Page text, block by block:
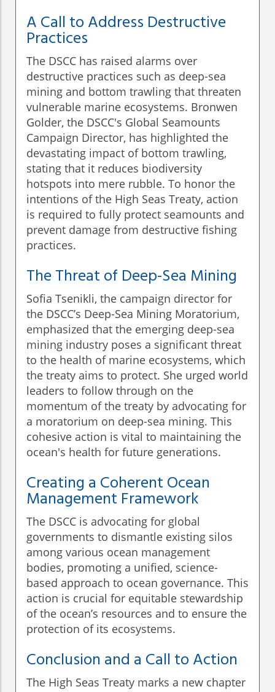
A Call to Address Destructive
Practices
The DSCC has raised alarms over
destructive practices such as deep-sea
mining and bottom trawling that threaten
vulnerable marine ecosystems. Bronwen
Golder, the DSCC's Global Seamounts
Campaign Director, has highlighted the
devastating impact of bottom trawling,
stating that it reduces biodiversity
hotspots into mere rubble. To honor the
intentions of the High Seas Treaty, action
is required to fully protect seamounts and
prevent damage from destructive fishing
practices.
The Threat of Deep-Sea Mining
Sofia Tsenikli, the campaign director for
the DSCC’s Deep-Sea Mining Moratorium,
emphasized that the emerging deep-sea
mining industry poses a significant threat
to the health of marine ecosystems, which
the treaty aims to protect. She urged world
leaders to follow through on the
momentum of the treaty by advocating for
a moratorium on deep-sea mining. This
cohesive action is vital to maintaining the
ocean's health for future generations.
Creating a Coherent Ocean
Management Framework
The DSCC is advocating for global
governments to dismantle existing silos
among various ocean management
bodies, promoting a unified, science-
based approach to ocean governance. This
action is crucial for equitable stewardship
of the ocean’s resources and to ensure the
protection of its ecosystems.
Conclusion and a Call to Action
The High Seas Treaty marks a new chapter